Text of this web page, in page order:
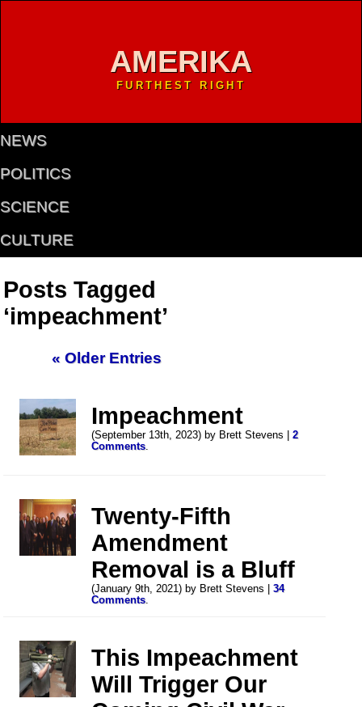
AMERIKA
FURTHEST RIGHT
NEWS
POLITICS
SCIENCE
CULTURE
Posts Tagged
‘impeachment’
« Older Entries
Impeachment
(September 13th, 2023) by Brett Stevens |2
Comments.
Twenty-Fifth
Amendment
Removal is a Bluff
(January 9th, 2021) by Brett Stevens |34
Comments.
This Impeachment
Will Trigger Our